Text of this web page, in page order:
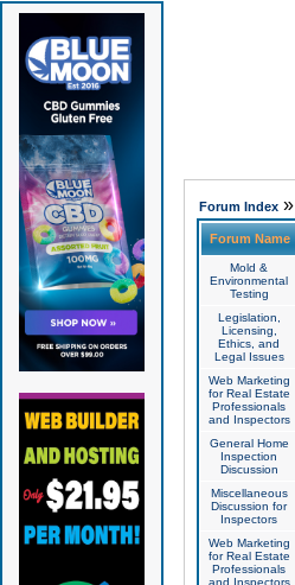
Forum Index»
Forum Name
Mold &
Environmental
Testing
Legislation,
Licensing,
Ethics, and
Legal Issues
Web Marketing
for Real Estate
Professionals
and Inspectors
General Home
Inspection
Discussion
Miscellaneous
Discussion for
Inspectors
Web Marketing
for Real Estate
Professionals
and Inspectors